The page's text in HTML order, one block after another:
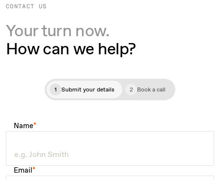
CONTACT US
Your turn now.
How can we help?
1 Submit your details 2 Book a call
Name*
Email*